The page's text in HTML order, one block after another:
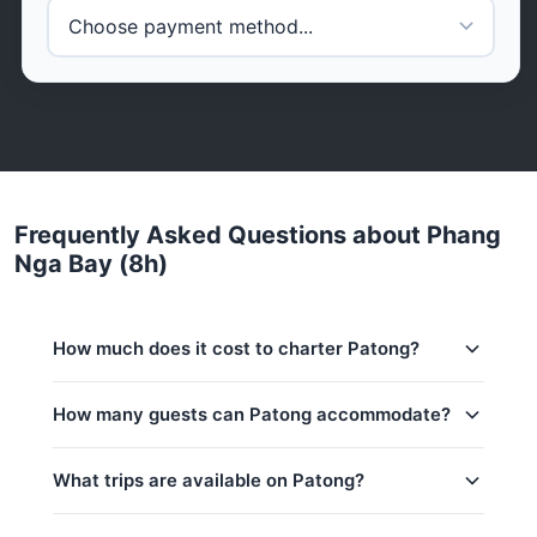
Frequently Asked Questions about Phang
Nga Bay (8h)
How much does it cost to charter Patong?
Low season (May–Oct):88,300 THB
Regular season:94,200 THB
Peak season:105,900 THB
How many guests can Patong accommodate?
price includes 6 guests — additional guests can be
added at 2,000 THB per person. Children under 1:
What trips are available on Patong?